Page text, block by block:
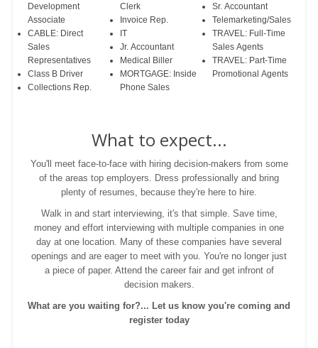
Development
Associate
CABLE: Direct
Sales
Representatives
Class B Driver
Collections Rep.
Clerk
Invoice Rep.
IT
Jr. Accountant
Medical Biller
MORTGAGE: Inside
Phone Sales
Sr. Accountant
Telemarketing/Sales
TRAVEL: Full-Time
Sales Agents
TRAVEL: Part-Time
Promotional Agents
What to expect...
You'll meet face-to-face with hiring decision-makers from some
of the areas top employers. Dress professionally and bring
plenty of resumes, because they're here to hire.
Walk in and start interviewing, it's that simple. Save time,
money and effort interviewing with multiple companies in one
day at one location. Many of these companies have several
openings and are eager to meet with you. You're no longer just
a piece of paper. Attend the career fair and get infront of
decision makers.
What are you waiting for?... Let us know you're coming and
register today